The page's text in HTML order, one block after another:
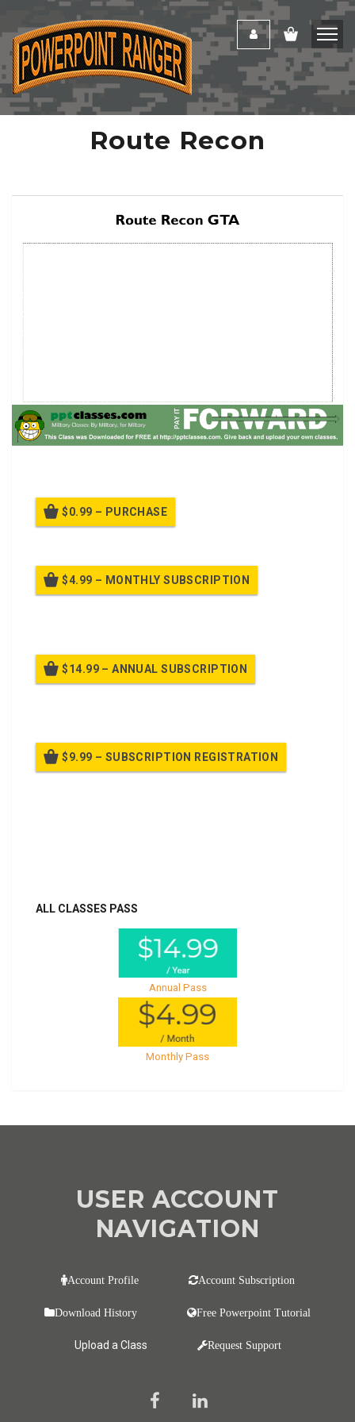
Route Recon
$0.99 – PURCHASE
$4.99 – MONTHLY SUBSCRIPTION
$14.99 – ANNUAL SUBSCRIPTION
$9.99 – SUBSCRIPTION REGISTRATION
ALL CLASSES PASS
Annual Pass
Monthly Pass
USER ACCOUNT
NAVIGATION
Account Profile Account Subscription
Download History Free Powerpoint Tutorial
Upload a Class Request Support